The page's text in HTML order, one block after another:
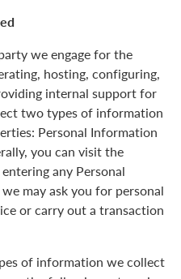
we engage for the
hosting, configuring,
internal support for
two types of information
Personal Information
you can visit the
any Personal
may ask you for personal
or carry out a transaction
of information we collect